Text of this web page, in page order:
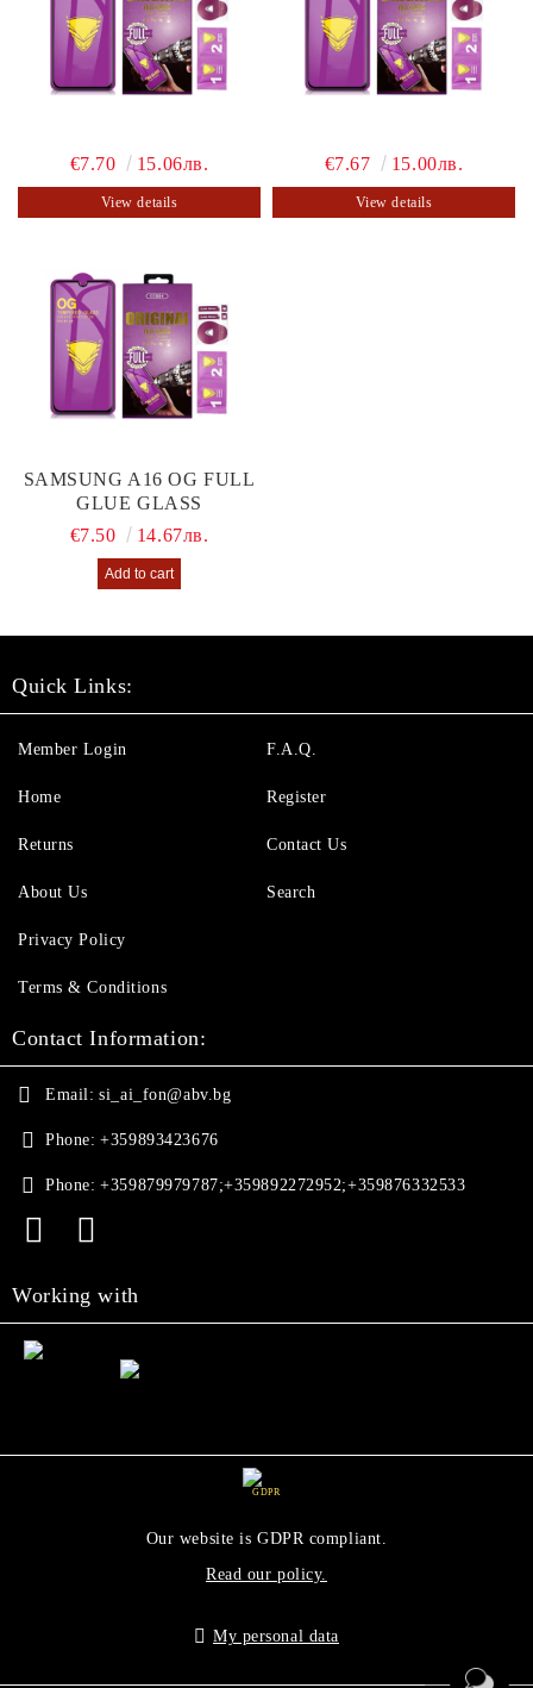
€7.70 15.06лв.
View details
€7.67 15.00лв.
View details
SAMSUNG A16 OG FULL
GLUE GLASS
€7.50
14.67лв.
Quick Links:
Member Login
Home
Returns
About Us
F.A.Q.
Register
Contact Us
Search
Privacy Policy
Terms & Conditions
Contact Information:
Email: si_ai_fon@abv.bg
Phone: +359893423676
Phone: +359879979787;+359892272952;+359876332533
Working with
GDPR
Our website is GDPR compliant.
Read our policy.
My personal data